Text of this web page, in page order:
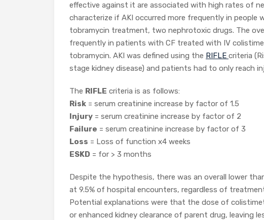
effective against it are associated with high rates of
characterize if AKI occurred more frequently in
tobramycin treatment, two nephrotoxic drugs. The
frequently in patients with CF treated with IV
tobramycin. AKI was defined using the RIFLE criteria
stage kidney disease) and patients had to only reach
The RIFLE criteria is as follows:
Risk = serum creatinine increase by factor of 1.5
Injury = serum creatinine increase by factor of 2
Failure = serum creatinine increase by factor of 3
Loss = Loss of function x4 weeks
ESKD = for > 3 months
Despite the hypothesis, there was an overall lower
at 9.5% of hospital encounters, regardless of
Potential explanations were that the dose of
or enhanced kidney clearance of parent drug, leaving